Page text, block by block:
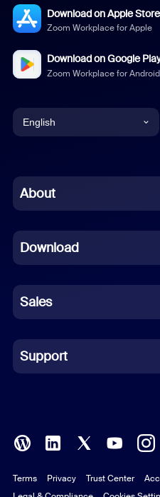
Download on Apple Store
Zoom Workplace for Apple
Download on Google
Zoom Workplace for Android
English
Chinese (Simplified)
French
German
Indonesian
Italian
Polish
Portuguese (Brazil)
About
Download
Sales
Support
Terms Privacy Trust Center